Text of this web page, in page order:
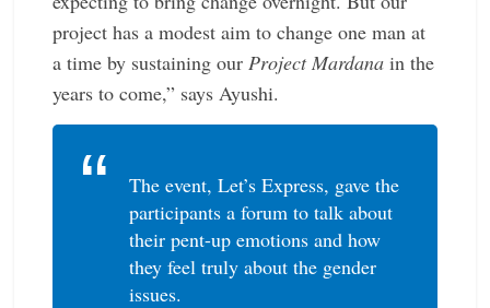
project has a modest aim to change one man at
a time by sustaining our Project Mardana in the
years to come,” says Ayushi.
The event, Let’s Express, gave the
­participants a forum to talk about
their pent-up ­emotions and how
they feel truly about the gender
issues.